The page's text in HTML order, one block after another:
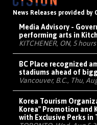
News Releases provided by
Media Advisory -
performing arts in
KITCHENER, ON, 5
BC Place recognized
stadiums ahead of
Vancouver, B.C., Thu,
Korea Tourism
Korea" Promotion and
with Exclusive Perks in